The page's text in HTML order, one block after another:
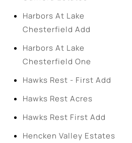
Harbors At Lake
Chesterfield Add
Harbors At Lake
Chesterfield One
Hawks Rest - First Add
Hawks Rest Acres
Hawks Rest First Add
Hencken Valley Estates